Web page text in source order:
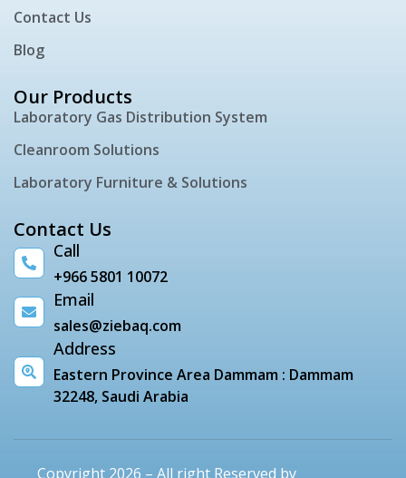
Contact Us
Blog
Our Products
Laboratory Gas Distribution System
Cleanroom Solutions
Laboratory Furniture & Solutions
Contact Us
Call
+966 5801 10072
Email
sales@ziebaq.com
Address
Eastern Province Area Dammam : Dammam
32248, Saudi Arabia
Copyright 2026 – All right Reserved by